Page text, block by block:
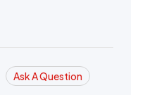
Ask A Question